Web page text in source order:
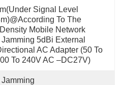
Signal Level
To The
Mobile Network
5dBi External
AC Adapter (50 To
To 240V AC –DC27V)